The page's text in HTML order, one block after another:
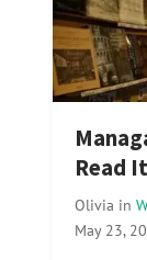
Read It
Olivia in
May 23,